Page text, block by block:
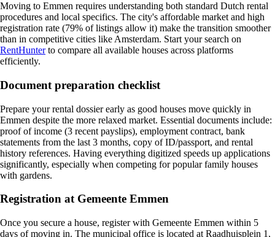
Moving to Emmen requires understanding both standard Dutch rental
procedures and local specifics. The city's affordable market and high
registration rate (79% of listings allow it) make the transition smoother
than in competitive cities like Amsterdam. Start your search on
RentHunterto compare all available houses across platforms
efficiently.
Document preparation checklist
Prepare your rental dossier early as good houses move quickly in
Emmen despite the more relaxed market. Essential documents include:
proof of income (3 recent payslips), employment contract, bank
statements from the last 3 months, copy of ID/passport, and rental
history references. Having everything digitized speeds up applications
significantly, especially when competing for popular family houses
with gardens.
Registration at Gemeente Emmen
Once you secure a house, register with Gemeente Emmen within 5
days of moving in. The municipal office is located at Raadhuisplein 1,